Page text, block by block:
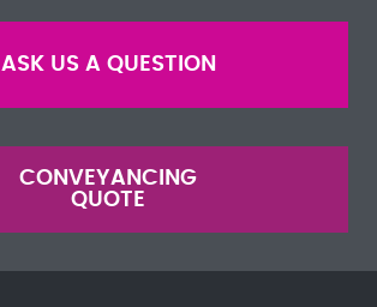
ASK US A QUESTION
CONVEYANCING
QUOTE